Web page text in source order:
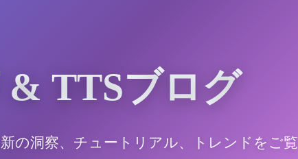
TTSブログ
の洞察、チュートリアル、トレンドをご覧